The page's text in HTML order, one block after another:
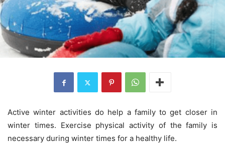
Active winter activities do help a family to get closer in
winter times. Exercise physical activity of the family is
necessary during winter times for a healthy life.